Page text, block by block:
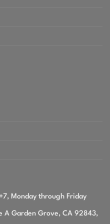
Monday through Friday
A Garden Grove, CA 92843,